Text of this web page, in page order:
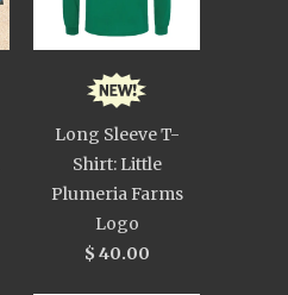
Long Sleeve T-
Shirt: Little
Plumeria Farms
Logo
$ 40.00